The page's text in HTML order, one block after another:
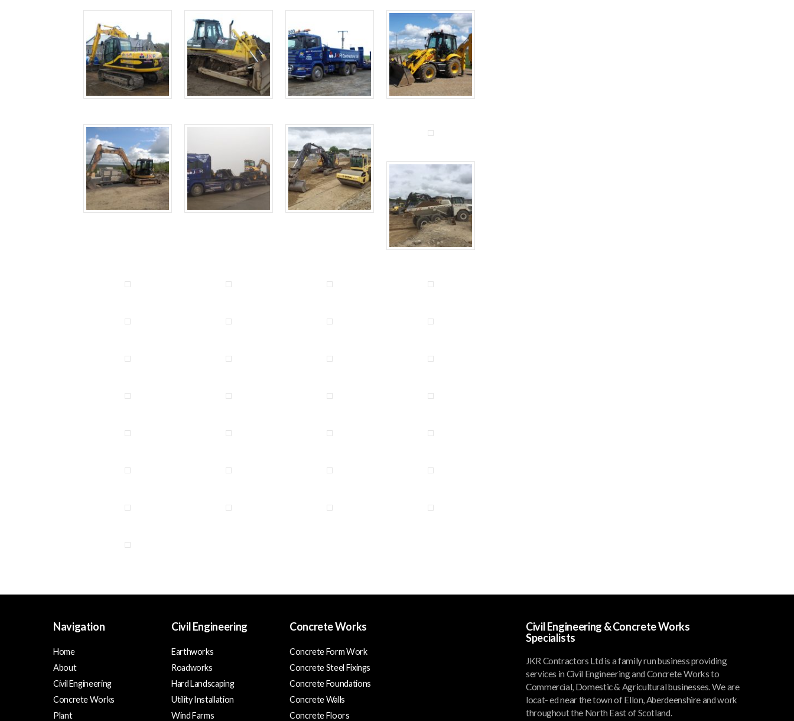
Navigation
Home
About
Civil Engineering
Concrete Works
Plant
Civil Engineering
Earthworks
Roadworks
Hard Landscaping
Utility Installation
Wind Farms
Concrete Works
Concrete Form Work
Concrete Steel Fixings
Concrete Foundations
Concrete Walls
Concrete Floors
Civil Engineering & Concrete Works
Specialists
JKR Contractors Ltd is a family run business providing
services in Civil Engineering and Concrete Works to
Commercial, Domestic & Agricultural businesses. We are
locat- ed near the town of Ellon, Aberdeenshire and work
throughout the North East of Scotland.